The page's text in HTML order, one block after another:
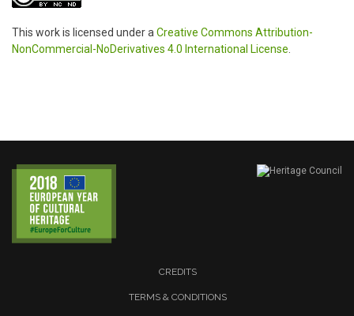
This work is licensed under a Creative Commons Attribution-
NonCommercial-NoDerivatives 4.0 International License
CREDITS
TERMS & CONDITIONS